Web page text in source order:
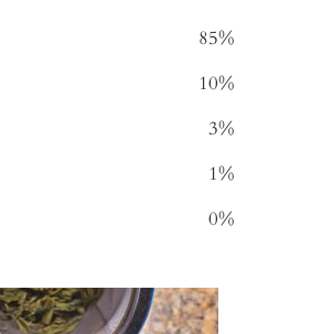
85%
10%
3%
1%
0%